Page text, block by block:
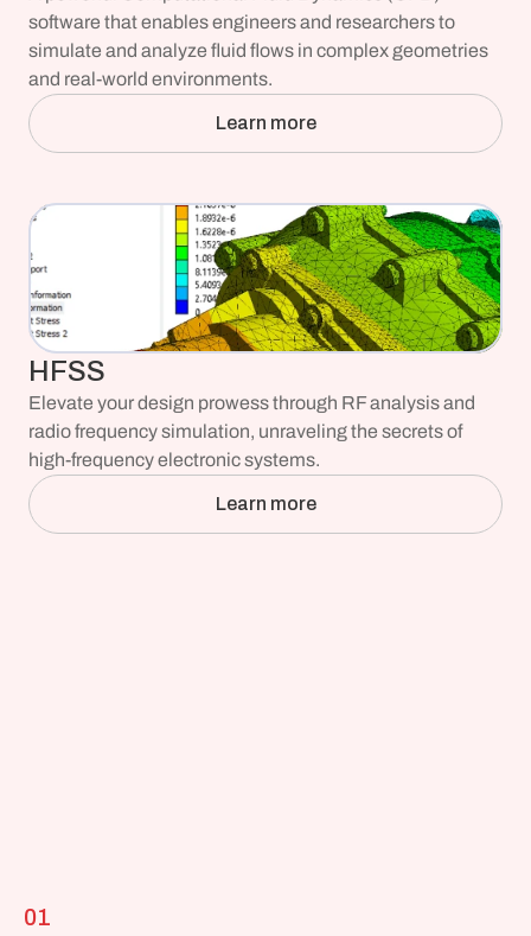
software that enables engineers and researchers to
simulate and analyze fluid flows in complex geometries
and real-world environments.
Learn more
HFSS
Elevate your design prowess through RF analysis and
radio frequency simulation, unraveling the secrets of
high-frequency electronic systems.
Learn more
01